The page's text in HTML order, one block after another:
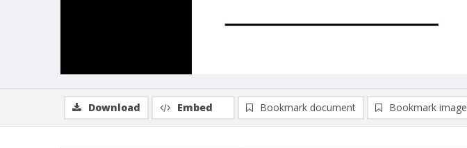
Download Embed Bookmark document Bookmark image